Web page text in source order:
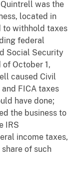
was the
located in
to withhold taxes
federal
Social Security
October 1,
caused Civil
FICA taxes
have done;
the business to
IRS
income taxes,
of such